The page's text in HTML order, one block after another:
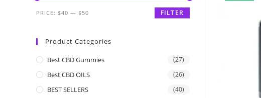
FILTER
PRICE: $40 — $50
Product Categories
Best CBD Gummies (27)
Best CBD OILS (26)
BEST SELLERS (40)